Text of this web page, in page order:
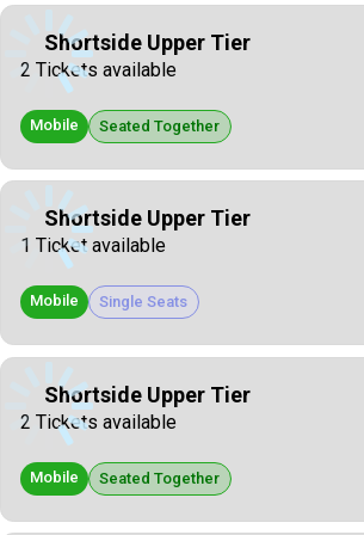
Shortside Upper Tier
2 Tickets available
Mobile Seated Together
Shortside Upper Tier
1 Ticket available
Mobile Single Seats
Shortside Upper Tier
2 Tickets available
Mobile Seated Together